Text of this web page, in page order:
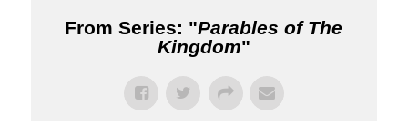
From Series: "Parables of The
Kingdom"